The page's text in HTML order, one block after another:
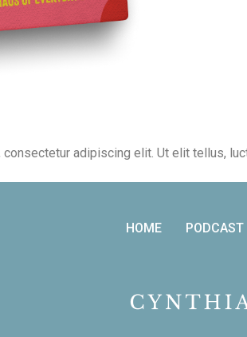
adipiscing elit. Ut elit tellus,
HOME PODCAST